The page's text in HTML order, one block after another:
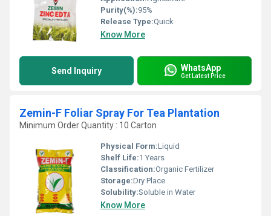
Purity(%):95%
Release Type:Quick
Know More
Send Inquiry WhatsApp
Get Latest Price
Zemin-F Foliar Spray For Tea Plantation
Minimum Order Quantity : 10 Carton
Physical Form:Liquid
Shelf Life:1 Years
Classification:Organic Fertilizer
Storage:Dry Place
Solubility:Soluble in Water
Know More